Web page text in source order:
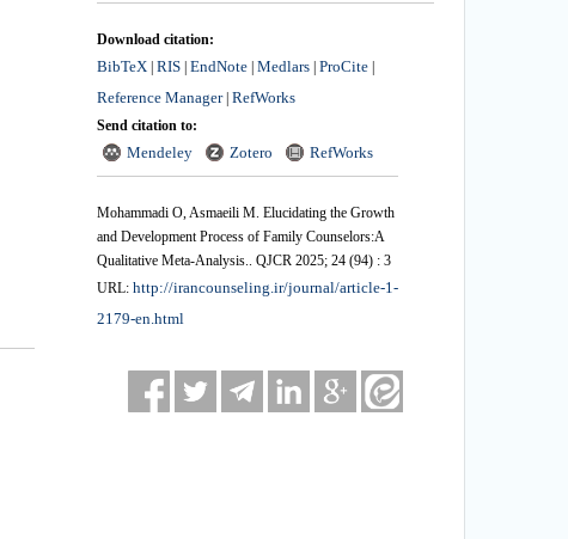
Download citation:
BibTeX| RIS| EndNote| Medlars| ProCite|
Reference Manager| RefWorks
Send citation to:
Mendeley Zotero RefWorks
Mohammadi O, Asmaeili M. Elucidating the Growth
and Development Process of Family Counselors:A
Qualitative Meta-Analysis.. QJCR 2025; 24 (94) : 3
URL: http://irancounseling.ir/journal/article-1-
2179-en.html